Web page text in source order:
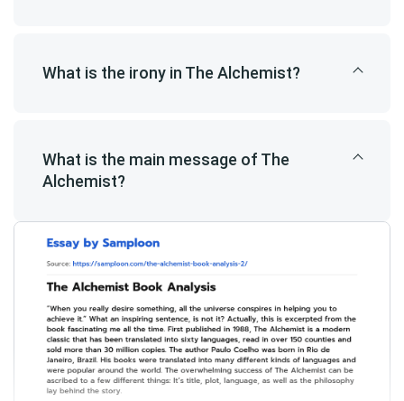
What is the irony in The Alchemist?
What is the main message of The
Alchemist?